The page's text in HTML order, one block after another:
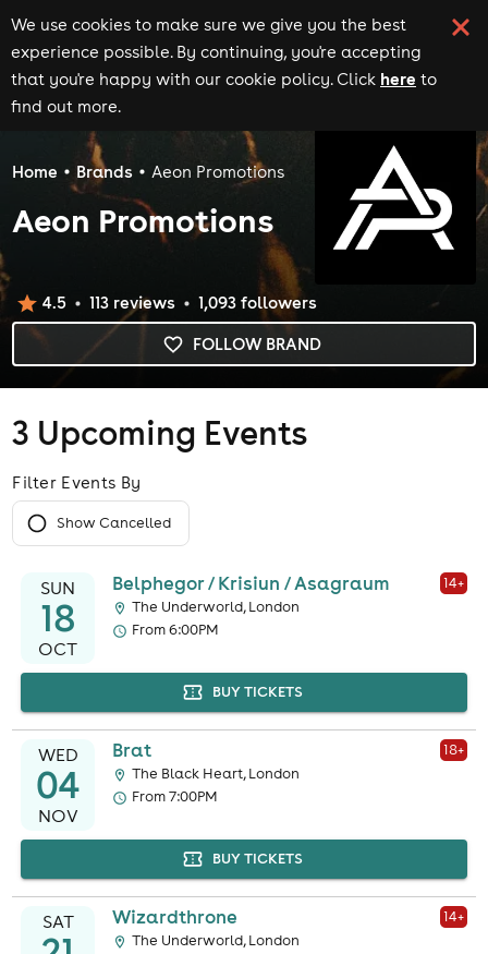
We use cookies to make sure we give you the best
experience possible. By continuing, you're accepting
that you're happy with our cookie policy. Click here to
find out more.
Home Brands Aeon Promotions
Aeon Promotions
FOLLOW BRAND
4.5 113reviews 1,093followers
3 Upcoming Events
Filter Events By
Show Cancelled
SUN
18
OCT
Belphegor / Krisiun / Asagraum 14+
The Underworld, London
From 6:00PM
BUY TICKETS
WED
04
NOV
Brat 18+
The Black Heart, London
From 7:00PM
BUY TICKETS
SAT Wizardthrone 14+
The Underworld, London